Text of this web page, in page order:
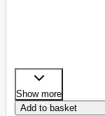
Show more
Add to basket